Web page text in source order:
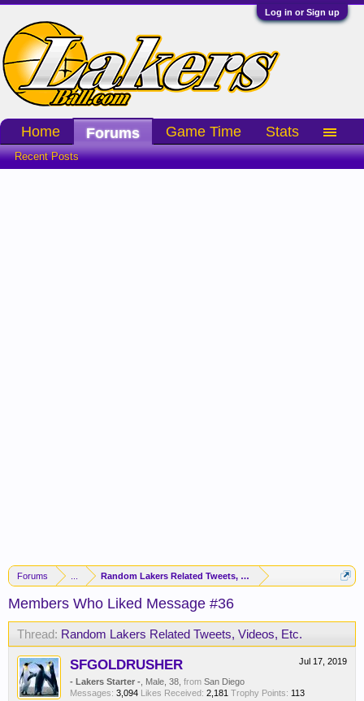
Log in or Sign up
Forums Random Lakers Related Tweets, Videos, Etc.
Members Who Liked Message #36
Thread: Random Lakers Related Tweets, Videos, Etc.
Jul 17, 2019
SFGOLDRUSHER
- Lakers Starter - , Male, 38, from San Diego
Messages: 3,094 Likes Received: 2,181 Trophy Points: 113
Home Forums
Recent Posts
Game Time Stats